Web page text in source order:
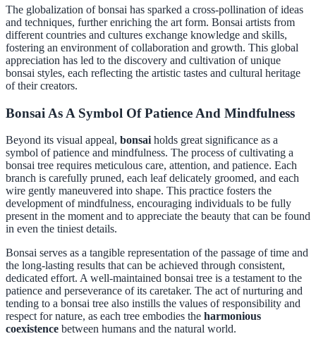
The globalization of bonsai has sparked a cross-pollination of ideas
and techniques, further enriching the art form. Bonsai artists from
different countries and cultures exchange knowledge and skills,
fostering an environment of collaboration and growth. This global
appreciation has led to the discovery and cultivation of unique
bonsai styles, each reflecting the artistic tastes and cultural heritage
of their creators.
Bonsai As A Symbol Of Patience And Mindfulness
Beyond its visual appeal, bonsaiholds great significance as a
symbol of patience and mindfulness. The process of cultivating a
bonsai tree requires meticulous care, attention, and patience. Each
branch is carefully pruned, each leaf delicately groomed, and each
wire gently maneuvered into shape. This practice fosters the
development of mindfulness, encouraging individuals to be fully
present in the moment and to appreciate the beauty that can be found
in even the tiniest details.
Bonsai serves as a tangible representation of the passage of time and
the long-lasting results that can be achieved through consistent,
dedicated effort. A well-maintained bonsai tree is a testament to the
patience and perseverance of its caretaker. The act of nurturing and
tending to a bonsai tree also instills the values of responsibility and
respect for nature, as each tree embodies the harmonious
coexistence between humans and the natural world.